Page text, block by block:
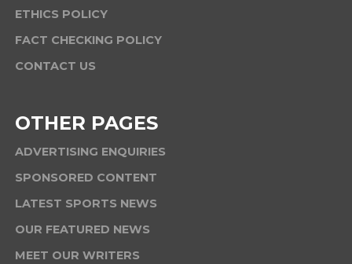
ETHICS POLICY
FACT CHECKING POLICY
CONTACT US
OTHER PAGES
ADVERTISING ENQUIRIES
SPONSORED CONTENT
LATEST SPORTS NEWS
OUR FEATURED NEWS
MEET OUR WRITERS